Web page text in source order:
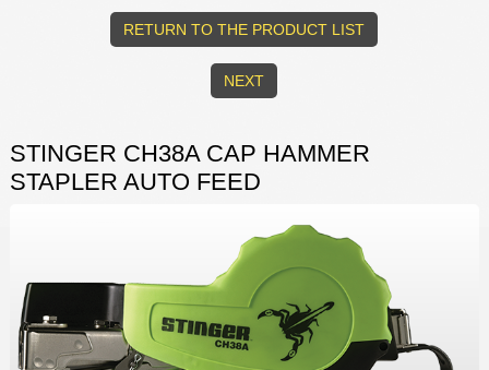
RETURN TO THE PRODUCT LIST
NEXT
STINGER CH38A CAP HAMMER
STAPLER AUTO FEED